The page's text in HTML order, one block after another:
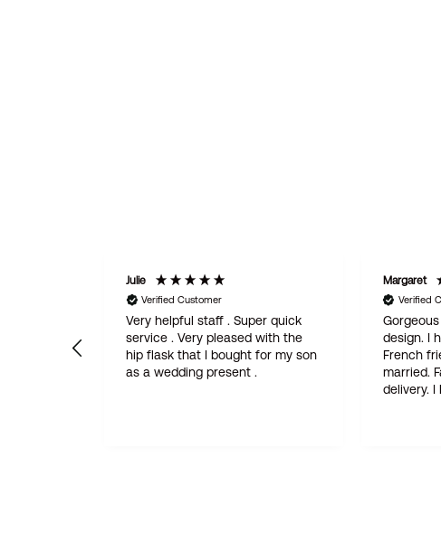
Verified Customer
Very helpful staff . Super quick
service . Very pleased with the
hip flask that I bought for my son
as a wedding present .
Margaret
Verified
Gorgeous
design. I
French friend
married. Fantastic quality, quick
delivery. I